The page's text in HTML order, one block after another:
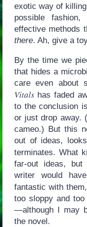
exotic way of
possible
effective methods
there. Ah, give a
By the time we
that hides a
care even about
Vitalshas faded
to the conclusion
or just drop away.
cameo.) But this
out of ideas,
terminates. What
far-out ideas, but
writer would
fantastic with
too sloppy and
—although I may
the novel.